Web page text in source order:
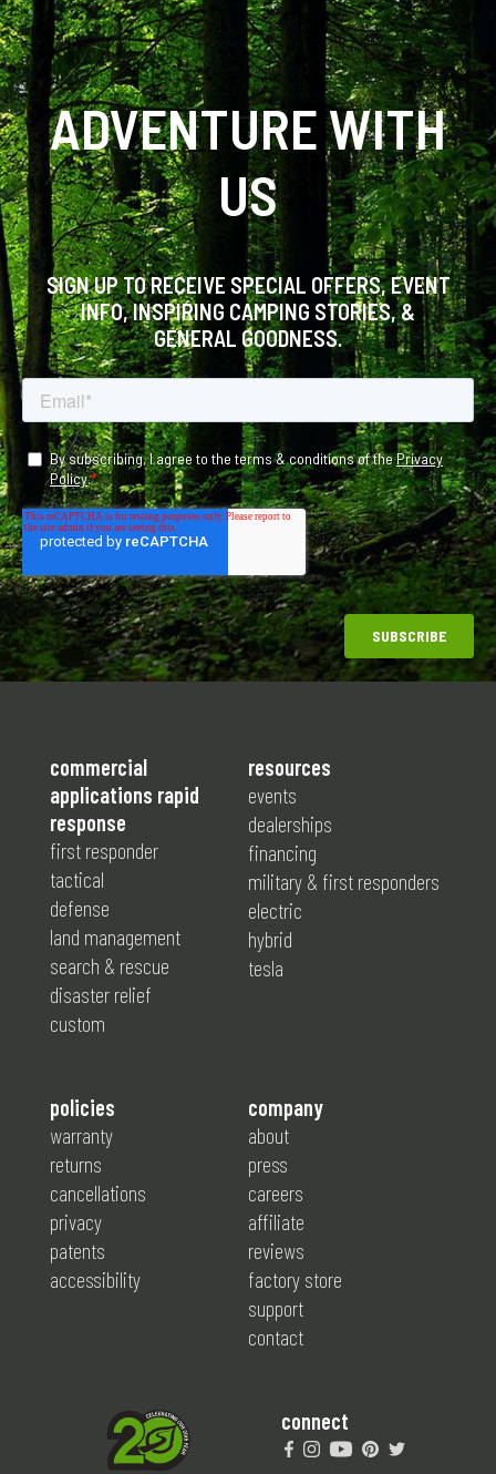
ADVENTURE WITH
US
SIGN UP TO RECEIVE SPECIAL OFFERS, EVENT
INFO, INSPIRING CAMPING STORIES, &
GENERAL GOODNESS.
commercial
applications rapid
response
first responder
tactical
defense
land management
search & rescue
disaster relief
custom
resources
events
dealerships
financing
military & first responders
electric
hybrid
tesla
company
about
press
careers
affiliate
reviews
factory store
support
contact
policies
warranty
returns
cancellations
privacy
patents
accessibility
connect